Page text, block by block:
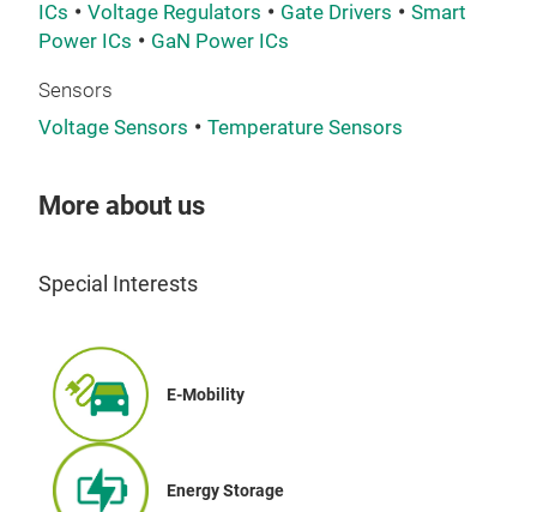
ICs
Voltage Regulators Gate Drivers
Smart
Power ICs
GaN Power ICs
Sensors
Voltage Sensors
Temperature Sensors
More about us
Special Interests
E-Mobility
Energy Storage